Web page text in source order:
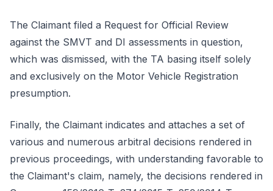
The Claimant filed a Request for Official Review
against the SMVT and DI assessments in question,
which was dismissed, with the TA basing itself solely
and exclusively on the Motor Vehicle Registration
presumption.
Finally, the Claimant indicates and attaches a set of
various and numerous arbitral decisions rendered in
previous proceedings, with understanding favorable to
the Claimant's claim, namely, the decisions rendered in